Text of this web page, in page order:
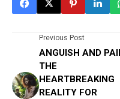
Previous Post
ANGUISH AND
THE
HEARTBREAKING
REALITY FOR